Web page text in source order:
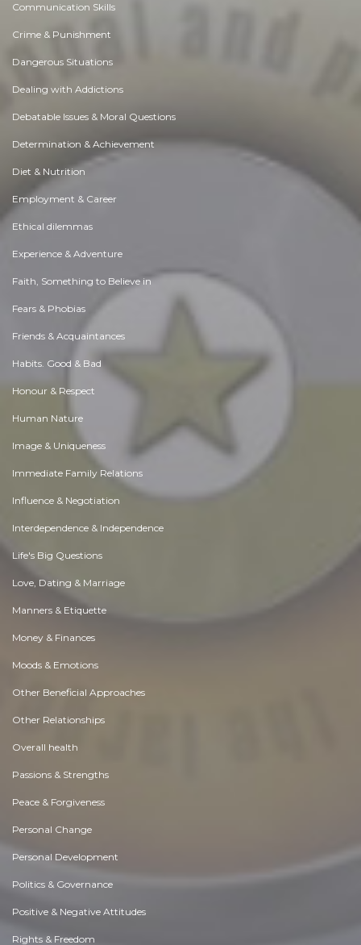
Communication Skills
Crime & Punishment
Dangerous Situations
Dealing with Addictions
Debatable Issues & Moral Questions
Determination & Achievement
Diet & Nutrition
Employment & Career
Ethical dilemmas
Experience & Adventure
Faith, Something to Believe in
Fears & Phobias
Friends & Acquaintances
Habits. Good & Bad
Honour & Respect
Human Nature
Image & Uniqueness
Immediate Family Relations
Influence & Negotiation
Interdependence & Independence
Life's Big Questions
Love, Dating & Marriage
Manners & Etiquette
Money & Finances
Moods & Emotions
Other Beneficial Approaches
Other Relationships
Overall health
Passions & Strengths
Peace & Forgiveness
Personal Change
Personal Development
Politics & Governance
Positive & Negative Attitudes
Rights & Freedom